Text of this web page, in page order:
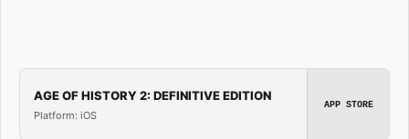
AGE OF HISTORY 2: DEFINITIVE EDITION
Platform: iOS
APP STORE